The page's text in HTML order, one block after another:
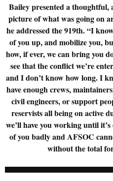
Bailey presented a
picture of what was going on
he addressed the 919th. “I
of you up, and mobilize you,
how, if ever, we can bring you
see that the conflict we’re
and I don’t know how long. I
have enough crews,
civil engineers, or support
reservists all being on active
we’ll have you working until
of you badly and AFSOC
without the total